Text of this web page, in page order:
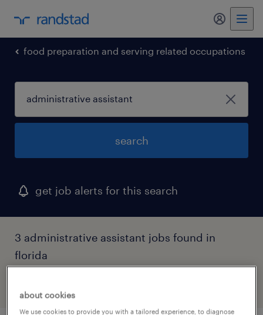
my
food preparation and serving related occupations
search
get job alerts for this search
3 administrative assistant jobs found in
florida
about cookies
We use cookies to provide you with a tailored experience, to diagnose